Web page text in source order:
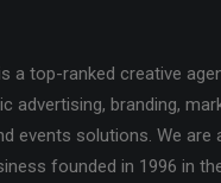
a top-ranked creative
advertising, branding,
events solutions. We are
founded in 1996 in